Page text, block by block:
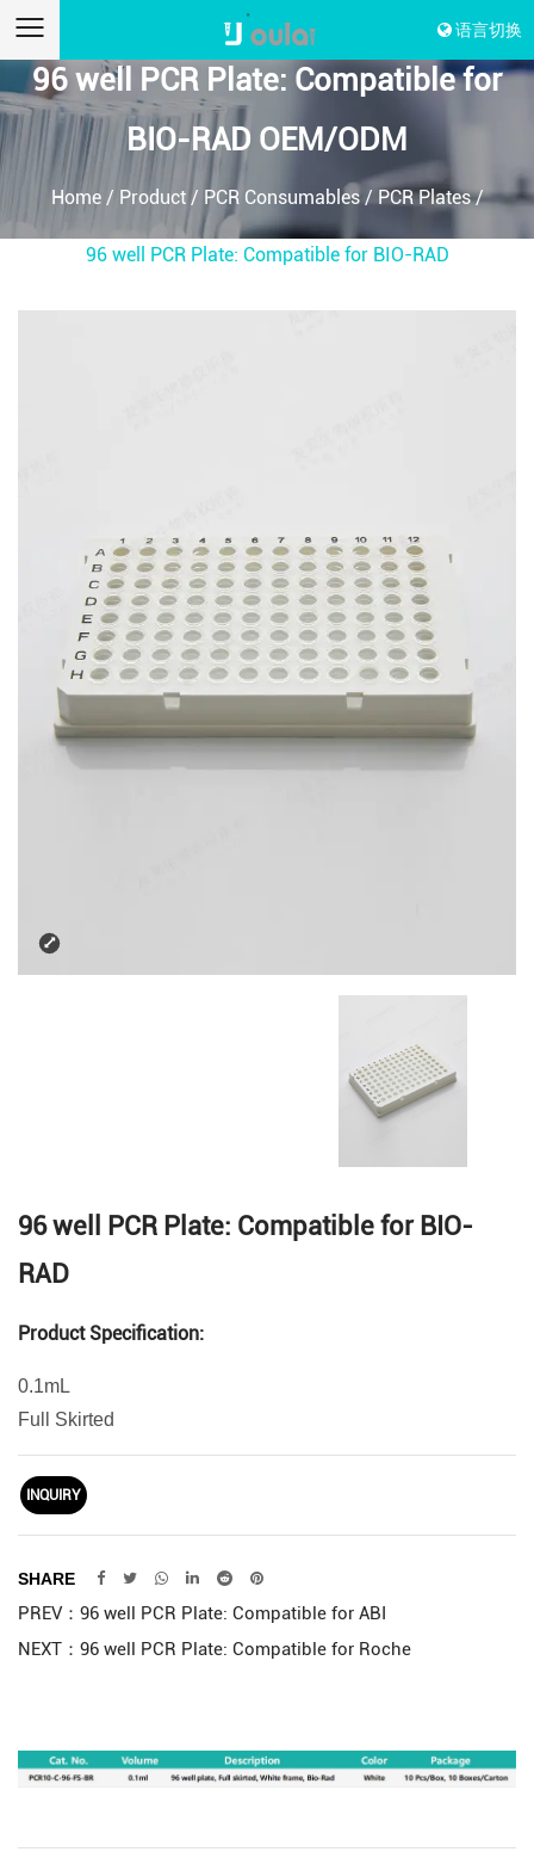
语言切换
96 well PCR Plate: Compatible for
BIO-RAD OEM/ODM
Home/ Product/ PCR Consumables/ PCR Plates/
96 well PCR Plate: Compatible for BIO-RAD
96 well PCR Plate: Compatible for BIO-
RAD
Product Specification:
0.1mL
Full Skirted
INQUIRY
SHARE
PREV：96 well PCR Plate: Compatible for ABI
NEXT：96 well PCR Plate: Compatible for Roche